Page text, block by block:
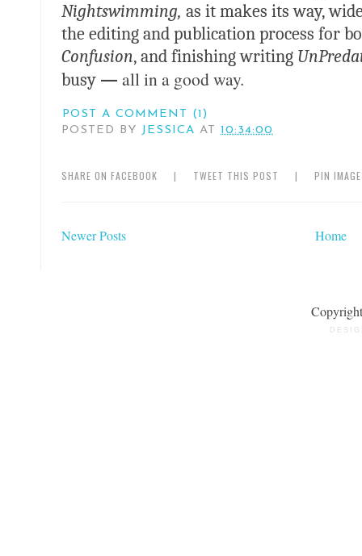
Nightswimming, as it makes its way,
the editing and publication process for
Confusion, and finishing writing
busy — all in a good way.
POST A COMMENT (1)
POSTED BY JESSICA AT 10:34:00
SHARE ON FACEBOOK | TWEET THIS POST | PIN
Newer Posts Home